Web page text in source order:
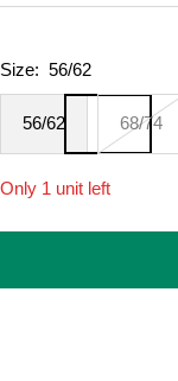
Size: 56/62
56/62 68/74
Only 1 unit left